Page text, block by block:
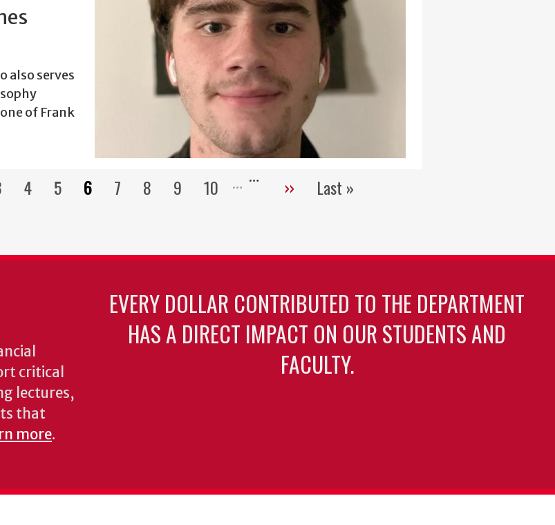
also serves
of Frank
Pagination
Page
4 Page
5
Current
6 Page
7 Page
8 Page
9 Page
10 …
Next
››
Last
Last »
critical
lectures,
that
more.
EVERY DOLLAR CONTRIBUTED TO THE DEPARTMENT
HAS A DIRECT IMPACT ON OUR STUDENTS AND
FACULTY.